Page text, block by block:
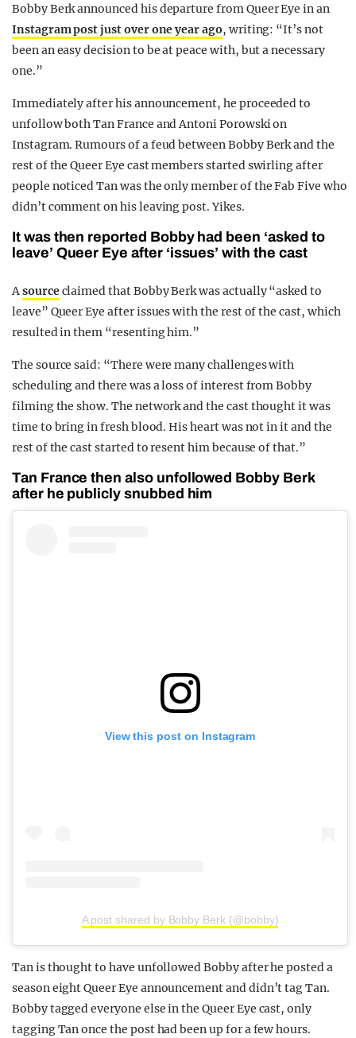
Bobby Berk announced his departure from Queer Eye in an
Instagram post just over one year ago, writing: “It’s not
been an easy decision to be at peace with, but a necessary
one.”
Immediately after his announcement, he proceeded to
unfollow both Tan France and Antoni Porowski on
Instagram. Rumours of a feud between Bobby Berk and the
rest of the Queer Eye cast members started swirling after
people noticed Tan was the only member of the Fab Five who
didn’t comment on his leaving post. Yikes.
It was then reported Bobby had been ‘asked to
leave’ Queer Eye after ‘issues’ with the cast
Asourceclaimed that Bobby Berk was actually “asked to
leave” Queer Eye after issues with the rest of the cast, which
resulted in them “resenting him.”
The source said: “There were many challenges with
scheduling and there was a loss of interest from Bobby
filming the show. The network and the cast thought it was
time to bring in fresh blood. His heart was not in it and the
rest of the cast started to resent him because of that.”
Tan France then also unfollowed Bobby Berk
after he publicly snubbed him
View this post on Instagram
A post shared by Bobby Berk (@bobby)
Tan is thought to have unfollowed Bobby after he posted a
season eight Queer Eye announcement and didn’t tag Tan.
Bobby tagged everyone else in the Queer Eye cast, only
tagging Tan once the post had been up for a few hours.